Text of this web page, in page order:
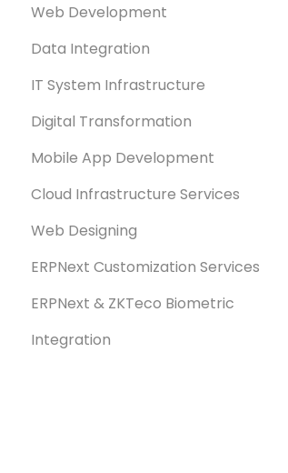
Web Development
Data Integration
IT System Infrastructure
Digital Transformation
Mobile App Development
Cloud Infrastructure Services
Web Designing
ERPNext Customization Services
ERPNext & ZKTeco Biometric
Integration